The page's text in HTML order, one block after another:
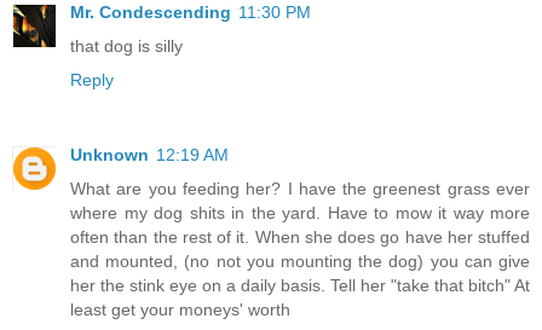
Mr. Condescending 11:30 PM
that dog is silly
Reply
Unknown 12:19 AM
What are you feeding her? I have the greenest grass ever
where my dog shits in the yard. Have to mow it way more
often than the rest of it. When she does go have her stuffed
and mounted, (no not you mounting the dog) you can give
her the stink eye on a daily basis. Tell her "take that bitch" At
least get your moneys' worth